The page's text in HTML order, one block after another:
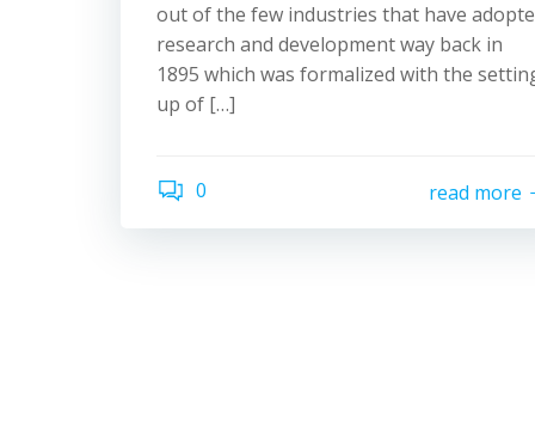
out of the few industries that have
research and development way back in
1895 which was formalized with the
up of […]
0 read more